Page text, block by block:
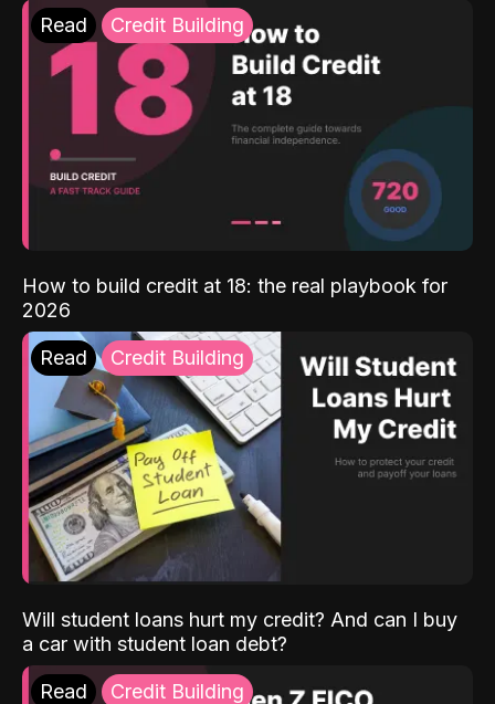
Read Credit Building
How to build credit at 18: the real playbook for
2026
Read Credit Building
Will student loans hurt my credit? And can I buy
a car with student loan debt?
Read Credit Building